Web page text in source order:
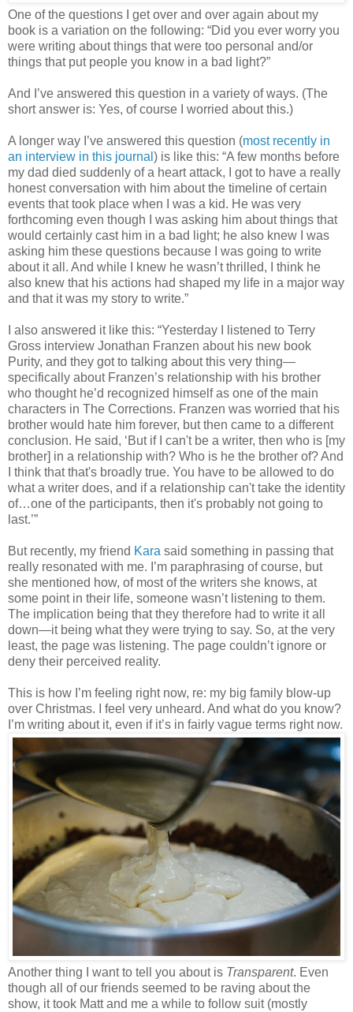
One of the questions I get over and over again about my
book is a variation on the following: “Did you ever worry you
were writing about things that were too personal and/or
things that put people you know in a bad light?”
And I’ve answered this question in a variety of ways. (The
short answer is: Yes, of course I worried about this.)
A longer way I’ve answered this question (most recently in
an interview in this journal ) is like this: “A few months before
my dad died suddenly of a heart attack, I got to have a really
honest conversation with him about the timeline of certain
events that took place when I was a kid. He was very
forthcoming even though I was asking him about things that
would certainly cast him in a bad light; he also knew I was
asking him these questions because I was going to write
about it all. And while I knew he wasn’t thrilled, I think he
also knew that his actions had shaped my life in a major way
and that it was my story to write.”
I also answered it like this: “Yesterday I listened to Terry
Gross interview Jonathan Franzen about his new book
Purity, and they got to talking about this very thing—
specifically about Franzen’s relationship with his brother
who thought he’d recognized himself as one of the main
characters in The Corrections. Franzen was worried that his
brother would hate him forever, but then came to a different
conclusion. He said, ‘But if I can't be a writer, then who is [my
brother] in a relationship with? Who is he the brother of? And
I think that that's broadly true. You have to be allowed to do
what a writer does, and if a relationship can't take the identity
of…one of the participants, then it's probably not going to
last.’”
But recently, my friend Kara said something in passing that
really resonated with me. I’m paraphrasing of course, but
she mentioned how, of most of the writers she knows, at
some point in their life, someone wasn’t listening to them.
The implication being that they therefore had to write it all
down—it being what they were trying to say. So, at the very
least, the page was listening. The page couldn’t ignore or
deny their perceived reality.
This is how I’m feeling right now, re: my big family blow-up
over Christmas. I feel very unheard. And what do you know?
I’m writing about it, even if it’s in fairly vague terms right now.
Another thing I want to tell you about is Transparent. Even
though all of our friends seemed to be raving about the
show, it took Matt and me a while to follow suit (mostly